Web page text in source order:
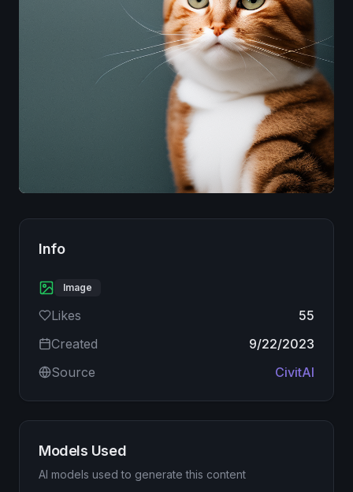
Info
Image
Likes
55
Created
9/22/2023
Source
CivitAI
Models Used
AI models used to generate this content